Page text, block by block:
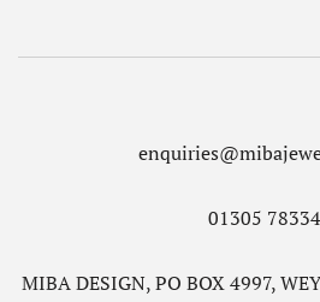
01305
MIBA DESIGN, PO BOX 4997,